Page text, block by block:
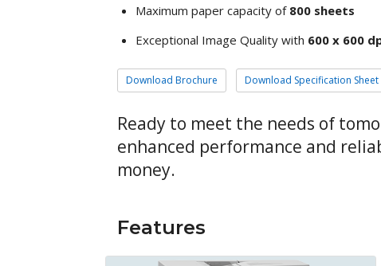
Maximum paper capacity of 800 sheets
Exceptional Image Quality with 600 x 600
Download Brochure Download Specification Sheet
Ready to meet the needs of
enhanced performance and
money.
Features